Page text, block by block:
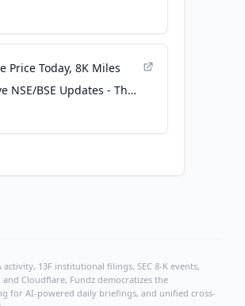
Sky
Price Today, 8K Miles
NSE/BSE Updates - The
13F institutional filings, SEC 8-K events,
Cloudflare, Fundz democratizes the
for AI-powered daily briefings, and unified cross-